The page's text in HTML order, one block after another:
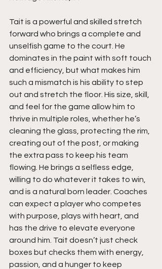
Tait is a powerful and skilled stretch
forward who brings a complete and
unselfish game to the court. He
dominates in the paint with soft touch
and efficiency, but what makes him
such a mismatch is his ability to step
out and stretch the floor. His size, skill,
and feel for the game allow him to
thrive in multiple roles, whether he’s
cleaning the glass, protecting the rim,
creating out of the post, or making
the extra pass to keep his team
flowing. He brings a selfless edge,
willing to do whatever it takes to win,
and is a natural born leader. Coaches
can expect a player who competes
with purpose, plays with heart, and
has the drive to elevate everyone
around him. Tait doesn’t just check
boxes but checks them with energy,
passion, and a hunger to keep